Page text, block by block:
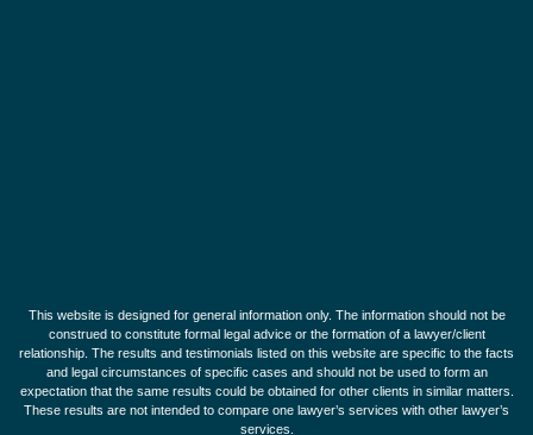
This website is designed for general information only. The information should not be
construed to constitute formal legal advice or the formation of a lawyer/client
relationship. The results and testimonials listed on this website are specific to the facts
and legal circumstances of specific cases and should not be used to form an
expectation that the same results could be obtained for other clients in similar matters.
These results are not intended to compare one lawyer’s services with other lawyer’s
services.